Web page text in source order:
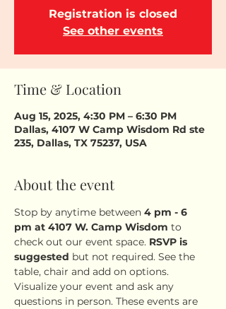
Registration is closed
See other events
Time & Location
Aug 15, 2025, 4:30 PM – 6:30 PM
Dallas, 4107 W Camp Wisdom Rd ste
235, Dallas, TX 75237, USA
About the event
Stop by anytime between 4 pm - 6
pm at 4107 W. Camp Wisdom to
check out our event space. RSVP is
suggested but not required. See the
table, chair and add on options.
Visualize your event and ask any
questions in person. These events are